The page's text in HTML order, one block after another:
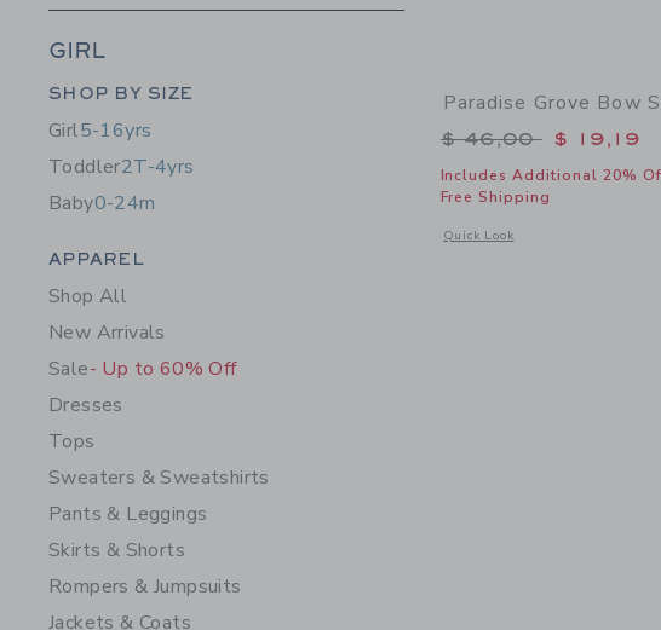
GIRL
Category Menu Grouping
SHOP BY SIZE
Girl5-16yrs
Toddler2T-4yrs
Baby0-24m
Category Menu Grouping
APPAREL
Shop All
New Arrivals
Sale- Up to 60% Off
Dresses
Tops
Sweaters & Sweatshirts
Pants & Leggings
Skirts & Shorts
Rompers & Jumpsuits
Jackets & Coats
Paradise Grove Bow
Price reduced
$ 46,00 $ 19,19
Includes Additional 20%
Free Shipping
Quick Look
Opens a modal window with